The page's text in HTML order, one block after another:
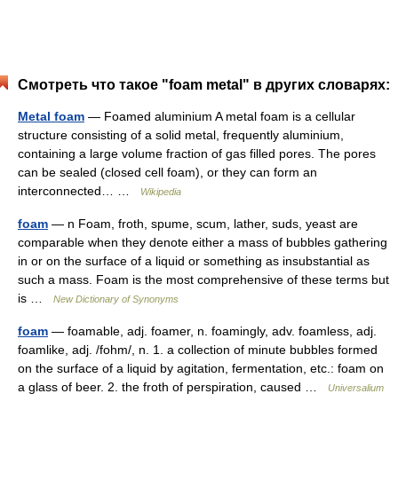
Смотреть что такое "foam metal" в других словарях:
Metal foam — Foamed aluminium A metal foam is a cellular
structure consisting of a solid metal, frequently aluminium,
containing a large volume fraction of gas filled pores. The pores
can be sealed (closed cell foam), or they can form an
interconnected… …
Wikipedia
foam — n Foam, froth, spume, scum, lather, suds, yeast are
comparable when they denote either a mass of bubbles gathering
in or on the surface of a liquid or something as insubstantial as
such a mass. Foam is the most comprehensive of these terms but
is …
New Dictionary of Synonyms
foam — foamable, adj. foamer, n. foamingly, adv. foamless, adj.
foamlike, adj. /fohm/, n. 1. a collection of minute bubbles formed
on the surface of a liquid by agitation, fermentation, etc.: foam on
a glass of beer. 2. the froth of perspiration, caused …
Universalium